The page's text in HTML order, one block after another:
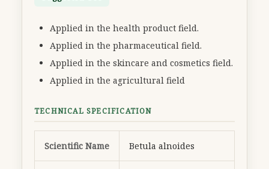
Applied in the health product field.
Applied in the pharmaceutical field.
Applied in the skincare and cosmetics field.
Applied in the agricultural field
TECHNICAL SPECIFICATION
Scientific Name Betula alnoides